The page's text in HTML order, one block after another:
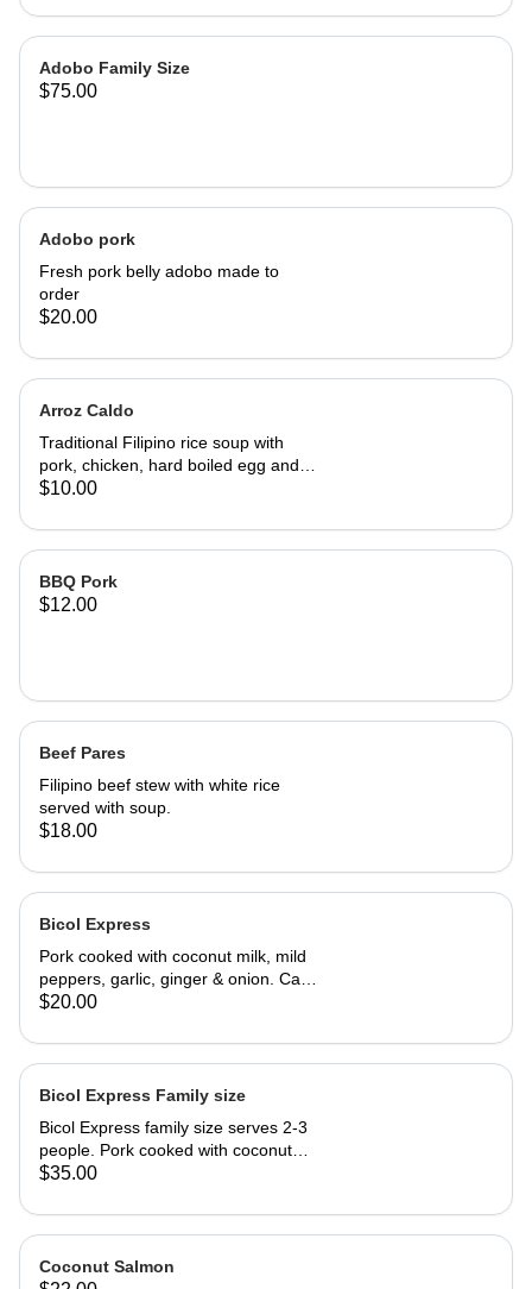
Adobo Family Size
$75.00
Adobo pork
Fresh pork belly adobo made to
order
$20.00
Arroz Caldo
Traditional Filipino rice soup with
pork, chicken, hard boiled egg and
seasoned with garlic & onion.
$10.00
BBQ Pork
$12.00
Beef Pares
Filipino beef stew with white rice
served with soup.
$18.00
Bicol Express
Pork cooked with coconut milk, mild
peppers, garlic, ginger & onion. Can
be made spicy upon request.
$20.00
Bicol Express Family size
Bicol Express family size serves 2-3
people. Pork cooked with coconut
milk, mild peppers, garlic, ginger &
request.
$35.00
Coconut Salmon